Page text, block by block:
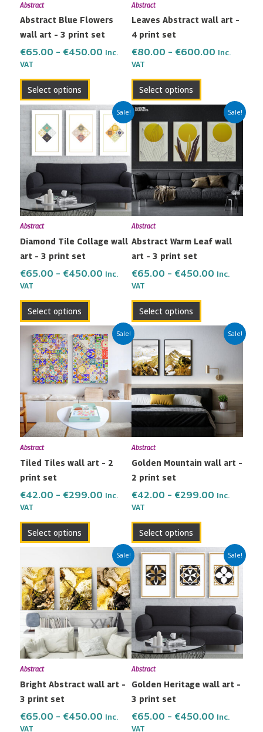
Abstract
Abstract Blue Flowers
wall art – 3 print set
€65.00 – €450.00 Inc.
VAT
Select options
chosen
on
the
page
Abstract
Leaves Abstract wall art –
4 print set
€80.00 – €600.00 Inc.
VAT
Select options
chosen
the
page
Sale!
Abstract
Diamond Tile Collage wall
art – 3 print set
€65.00 – €450.00
Price
range:
€65.00
through
€450.00
Inc.
VAT
Select options
This
product
multiple
The
options
may
chosen
the
page
Sale!
Abstract
Abstract Warm Leaf wall
art – 3 print set
€65.00 – €450.00
Price
range:
€65.00
through
€450.00
Inc.
VAT
Select options
product
has
multiple
variants.
The
options
may
chosen
the
page
Sale!
Abstract
Tiled Tiles wall art – 2
print set
€42.00 – €299.00
Price
range:
€42.00
through
€299.00
Inc.
VAT
Select options
This
product
has
multiple
variants.
The
options
may
chosen
the
page
Sale!
Abstract
Golden Mountain wall art –
2 print set
€42.00 – €299.00
Price
range:
through
€299.00
Inc.
VAT
Select options
multiple
variants.
The
options
may
chosen
the
page
Sale!
Abstract
Bright Abstract wall art –
3 print set
€65.00 – €450.00
Price
range:
€65.00
through
€450.00
Inc.
VAT
product
has
multiple
variants.
The
options
may
chosen
the
Sale!
Abstract
Golden Heritage wall art –
3 print set
€65.00 – €450.00
Price
range:
€65.00
through
€450.00
Inc.
VAT
This
product
has
multiple
variants.
The
options
may
chosen
the